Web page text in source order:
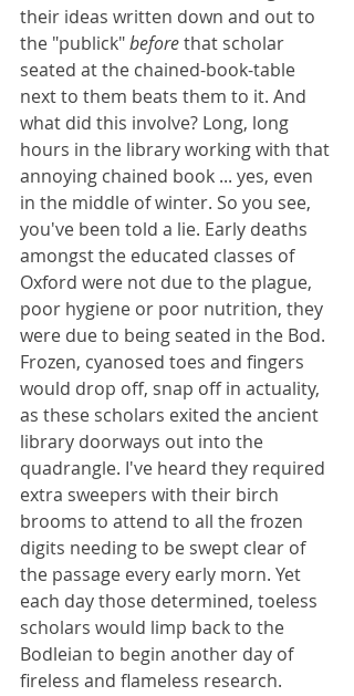
their ideas written down and out to
the "publick" before that scholar
seated at the chained-book-table
next to them beats them to it. And
what did this involve? Long, long
hours in the library working with that
annoying chained book ... yes, even
in the middle of winter. So you see,
you've been told a lie. Early deaths
amongst the educated classes of
Oxford were not due to the plague,
poor hygiene or poor nutrition, they
were due to being seated in the Bod.
Frozen, cyanosed toes and fingers
would drop off, snap off in actuality,
as these scholars exited the ancient
library doorways out into the
quadrangle. I've heard they required
extra sweepers with their birch
brooms to attend to all the frozen
digits needing to be swept clear of
the passage every early morn. Yet
each day those determined, toeless
scholars would limp back to the
Bodleian to begin another day of
fireless and flameless research.